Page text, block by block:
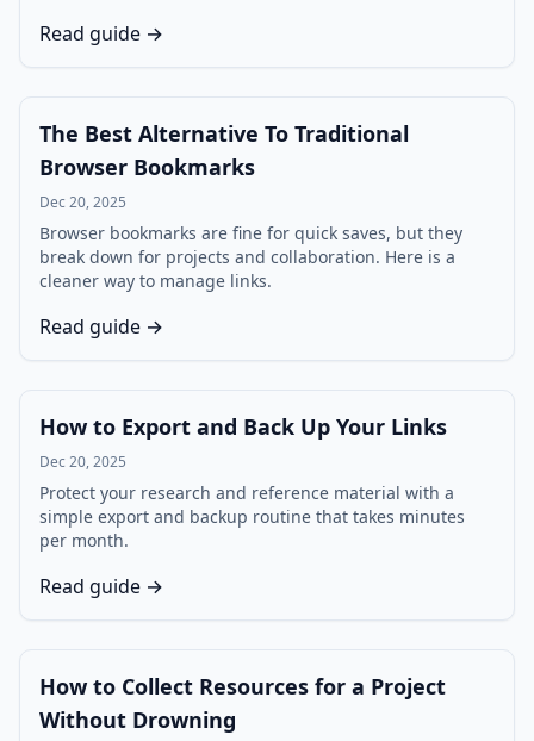
Read guide →
The Best Alternative To Traditional
Browser Bookmarks
Dec 20, 2025
Browser bookmarks are fine for quick saves, but they
break down for projects and collaboration. Here is a
cleaner way to manage links.
Read guide →
How to Export and Back Up Your Links
Dec 20, 2025
Protect your research and reference material with a
simple export and backup routine that takes minutes
per month.
Read guide →
How to Collect Resources for a Project
Without Drowning